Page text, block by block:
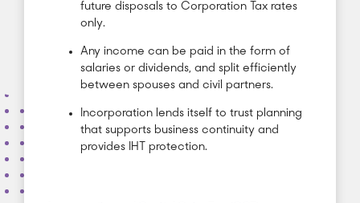
future disposals to Corporation Tax rates
only.
Any income can be paid in the form of
salaries or dividends, and split efficiently
between spouses and civil partners.
Incorporation lends itself to trust planning
that supports business continuity and
provides IHT protection.